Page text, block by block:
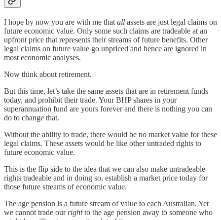
I hope by now you are with me that all assets are just legal claims on
future economic value. Only some such claims are tradeable at an
upfront price that represents their streams of future benefits. Other
legal claims on future value go unpriced and hence are ignored in
most economic analyses.
Now think about retirement.
But this time, let’s take the same assets that are in retirement funds
today, and prohibit their trade. Your BHP shares in your
superannuation fund are yours forever and there is nothing you can
do to change that.
Without the ability to trade, there would be no market value for these
legal claims. These assets would be like other untraded rights to
future economic value.
This is the flip side to the idea that we can also make untradeable
rights tradeable and in doing so, establish a market price today for
those future streams of economic value.
The age pension is a future stream of value to each Australian. Yet
we cannot trade our rightto the age pension away to someone who